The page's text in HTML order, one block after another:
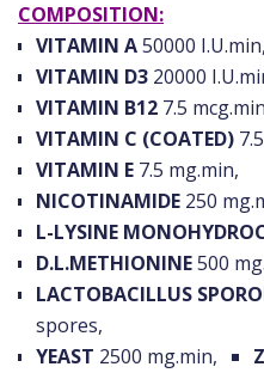
COMPOSITION:
VITAMIN A50000 I.U.min,
VITAMIN D3 20000
VITAMIN B12 7.5
VITAMIN C (COATED)
VITAMIN E 7.5 mg.min,
NICOTINAMIDE 250
L-LYSINE
D.L.METHIONINE500
LACTOBACILLUS
spores,
YEAST 2500 mg.min,